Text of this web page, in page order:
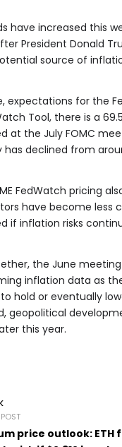
have increased this
President Donald
source of
expectations for the
Tool, there is a
at the July FOMC
has declined from
FedWatch pricing
have become less
if inflation risks
the June
inflation data as
hold or eventually
geopolitical
this year.
price outlook: ETH